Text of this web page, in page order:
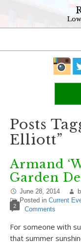
Posts
Elliott”
Armand
Garden
June 28, 2014
Posted in Current
2 Comments
For someone with
that summer